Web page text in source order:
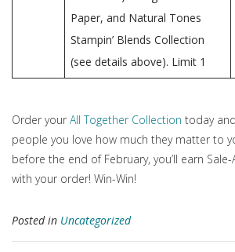
Paper, and Natural Tones
Stampin’ Blends Collection
(see details above). Limit 1
Order your All Together Collection today
people you love how much they matter to
before the end of February, you’ll earn
with your order! Win-Win!
Posted in Uncategorized